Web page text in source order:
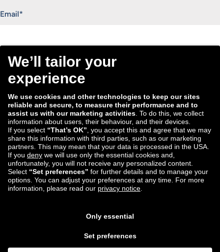
"*" indicates required fields
Email*
Consent
I agree to receive the Tradebyte newsletter. I may
withdraw my consent anytime.
We process the information you provide for handling our
newsletter. Therefore we want to draw your attention to our
data protection statement, where you can find all information
about the data handling.
Submit
ECD